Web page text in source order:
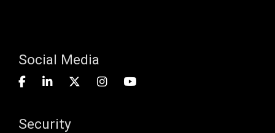
Social Media
Security